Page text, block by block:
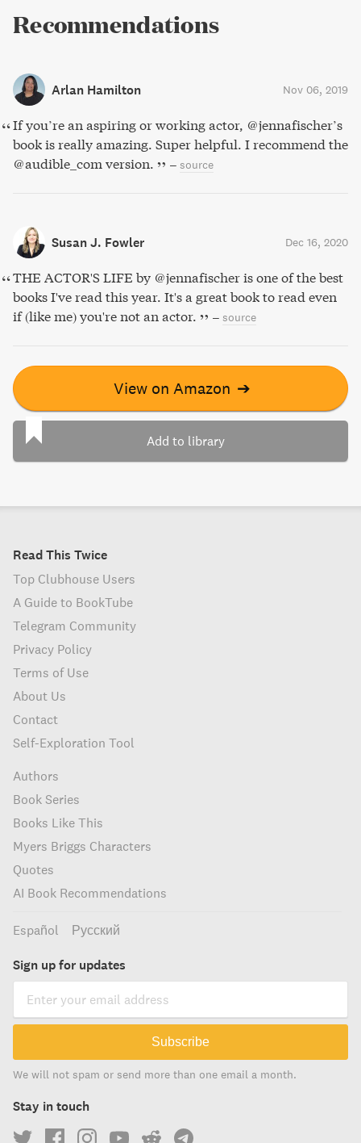
Recommendations
Arlan Hamilton Nov 06, 2019
If you’re an aspiring or working actor, @jennafischer’s
book is really amazing. Super helpful. I recommend the
@audible_com version.
– source
Susan J. Fowler Dec 16, 2020
THE ACTOR'S LIFE by @jennafischer is one of the best
books I've read this year. It's a great book to read even
if (like me) you're not an actor.
– source
View on Amazon ➔
Add to library
Read This Twice
Top Clubhouse Users
A Guide to BookTube
Telegram Community
Privacy Policy
Terms of Use
About Us
Contact
Self-Exploration Tool
Authors
Book Series
Books Like This
Myers Briggs Characters
Quotes
AI Book Recommendations
Español Русский
Sign up for updates
Subscribe
We will not spam or send more than one email a month.
Stay in touch